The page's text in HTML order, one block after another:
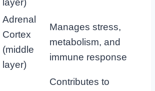
layer)
Adrenal
Cortex
(middle
layer)
Manages stress,
metabolism, and
immune response
Contributes to